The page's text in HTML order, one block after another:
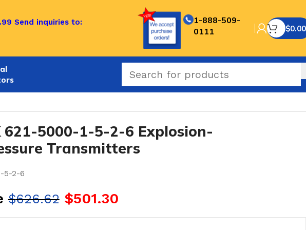
Send inquiries to:
1-888-509-
0111
$0.00
621-5000-1-5-2-6 Explosion-
Transmitters
5-2-6
$626.62 $501.30